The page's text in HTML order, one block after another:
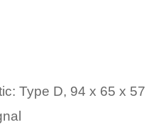
Type D, 94 x 65 x 57